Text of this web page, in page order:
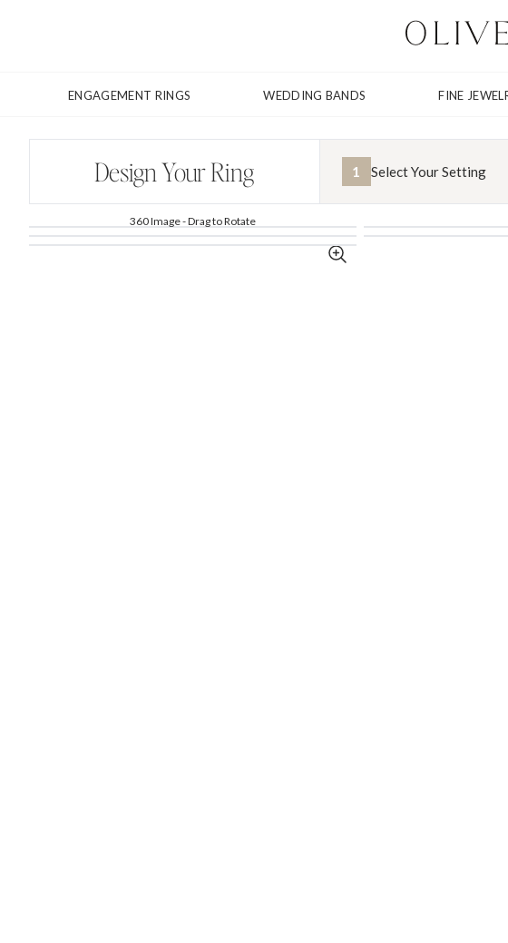
ENGAGEMENT RINGS WEDDING BANDS FINE
Design Your Ring 1 Select Your Setting
360 Image - Drag to Rotate